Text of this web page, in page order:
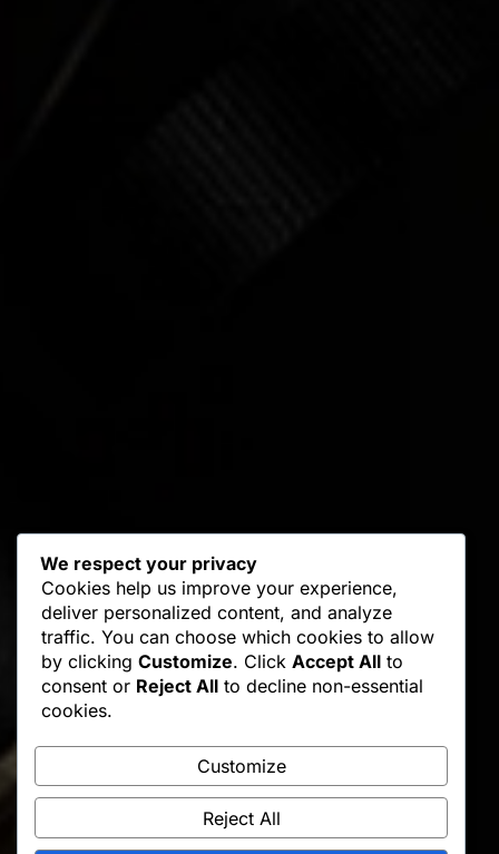
We respect your privacy
Cookies help us improve your experience,
deliver personalized content, and analyze
traffic. You can choose which cookies to allow
by clicking Customize. Click Accept All to
consent or Reject All to decline non-essential
cookies.
Customize
Reject All